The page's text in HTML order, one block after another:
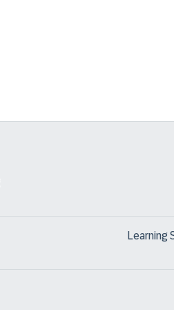
Learning